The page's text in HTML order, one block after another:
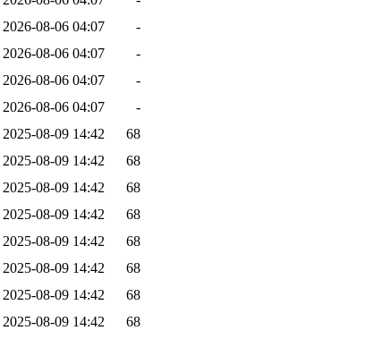
2026-08-06 04:07
-
2026-08-06 04:07
-
2026-08-06 04:07
-
2026-08-06 04:07
-
2025-08-09 14:42
68
2025-08-09 14:42
68
2025-08-09 14:42
68
2025-08-09 14:42
68
2025-08-09 14:42
68
2025-08-09 14:42
68
2025-08-09 14:42
68
2025-08-09 14:42
68